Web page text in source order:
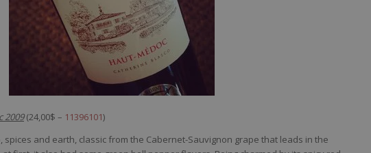
2009 (24,00$ – 11396101)
spices and earth, classic from the Cabernet-Sauvignon grape that leads in the